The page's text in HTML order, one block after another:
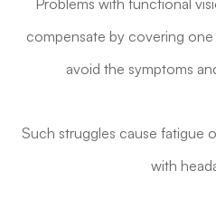
Problems with functional
compensate by covering
avoid the symptoms
Such struggles cause fatigue
with